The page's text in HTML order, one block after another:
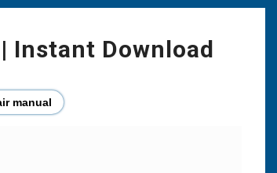
Instant Download
manual